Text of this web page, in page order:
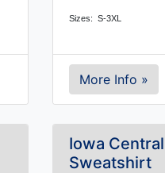
Sizes: S-3XL
More Info »
Iowa
Sweatshirt